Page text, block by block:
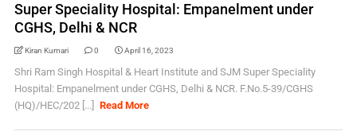
Super Speciality Hospital: Empanelment under
CGHS, Delhi & NCR
Kiran Kumari 0 April 16, 2023
Shri Ram Singh Hospital & Heart Institute and SJM Super Speciality
Hospital: Empanelment under CGHS, Delhi & NCR. F.No.5-39/CGHS
(HQ)/HEC/202 [...]
Read More